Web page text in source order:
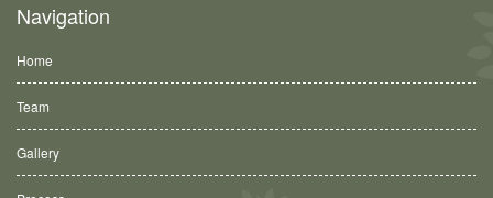
Navigation
Home
Team
Gallery